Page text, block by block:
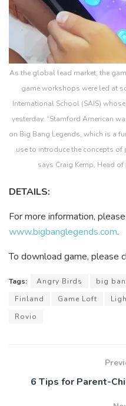
As the global lead market, the
game workshops were led at
International School (SAIS)
yesterday. “Stamford American
on Big Bang Legends, which is a
use to introduce the concepts of
says Craig Kemp, Head
DETAILS:
For more information,
www.bigbanglegends.com.
To download game, please
Tags: Angry Birds big
Finland
Game Loft
Rovio
6 Tips for Parent-